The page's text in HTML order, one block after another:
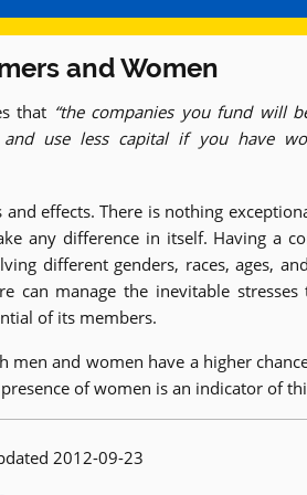
and Women
that the companies you fund will
and use less capital if you have
and effects. There is nothing
any difference in itself. Having a
different genders, races, ages,
can manage the inevitable
of its members.
men and women have a higher
of women is an indicator of
2012-09-23